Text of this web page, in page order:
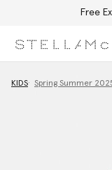
Free
KIDS Spring Summer